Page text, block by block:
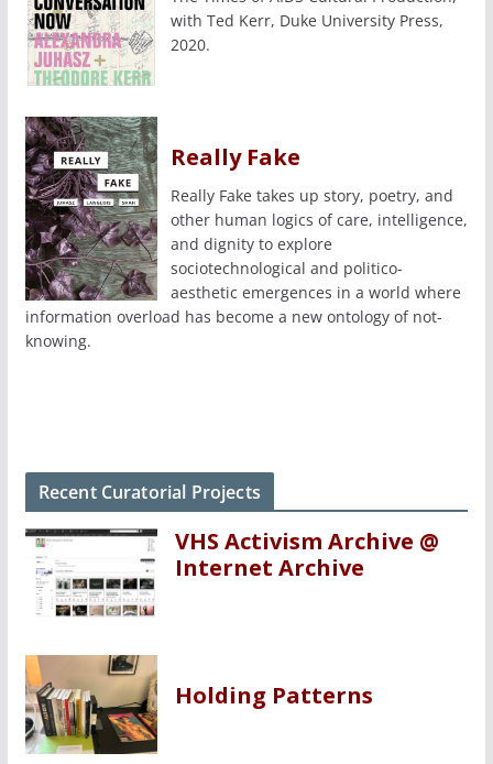
with Ted Kerr, Duke University Press,
2020.
Really Fake
Really Fake takes up story, poetry, and
other human logics of care, intelligence,
and dignity to explore
sociotechnological and politico-
aesthetic emergences in a world where
information overload has become a new ontology of not-
knowing.
Recent Curatorial Projects
VHS Activism Archive @
Internet Archive
Holding Patterns